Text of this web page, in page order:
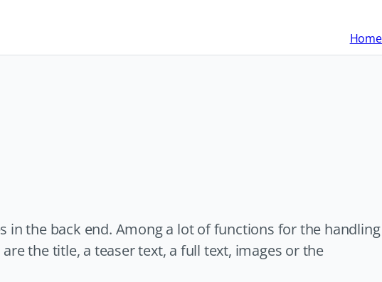
Home
in the back end. Among a lot of functions for the handling
the title, a teaser text, a full text, images or the